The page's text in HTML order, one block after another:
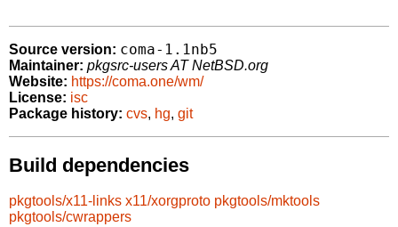
Source version: coma-1.1nb5
Maintainer: pkgsrc-users AT NetBSD.org
Website: https://coma.one/wm/
License: isc
Package history: cvs, hg, git
Build dependencies
pkgtools/x11-links x11/xorgproto pkgtools/mktools
pkgtools/cwrappers